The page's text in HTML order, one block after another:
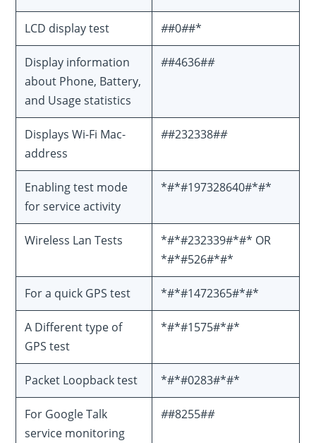
LCD display test ##0##*
Display information
about Phone, Battery,
and Usage statistics
##4636##
Displays Wi-Fi Mac-
address
##232338##
Enabling test mode
for service activity
*#*#197328640#*#*
Wireless Lan Tests
*#*#232339#*#* OR
*#*#526#*#*
For a quick GPS test *#*#1472365#*#*
A Different type of
GPS test
*#*#1575#*#*
Packet Loopback test *#*#0283#*#*
For Google Talk
service monitoring
##8255##